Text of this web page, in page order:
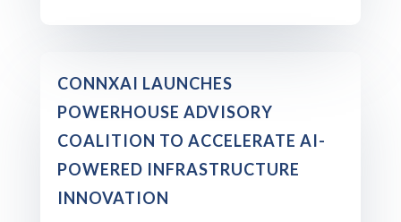
CONNXAI LAUNCHES
POWERHOUSE ADVISORY
COALITION TO ACCELERATE AI-
POWERED INFRASTRUCTURE
INNOVATION